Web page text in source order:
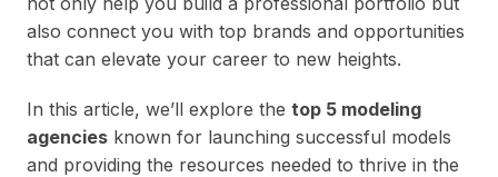
also connect you with top brands and opportunities
that can elevate your career to new heights.
In this article, we’ll explore the top 5 modeling
agencies known for launching successful models
and providing the resources needed to thrive in the